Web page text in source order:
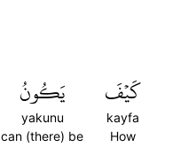
كَيۡفَ
kayfa
How
يَكُونُ
yakunu
can (there) be